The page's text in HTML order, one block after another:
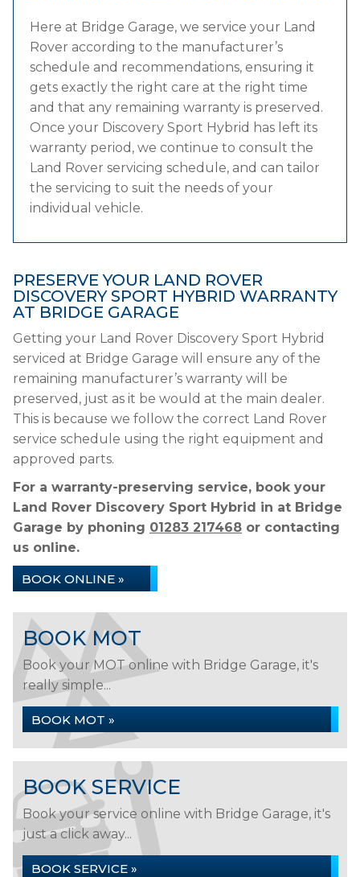
Here at Bridge Garage, we service your Land
Rover according to the manufacturer’s
schedule and recommendations, ensuring it
gets exactly the right care at the right time
and that any remaining warranty is preserved.
Once your Discovery Sport Hybrid has left its
warranty period, we continue to consult the
Land Rover servicing schedule, and can tailor
the servicing to suit the needs of your
individual vehicle.
PRESERVE YOUR LAND ROVER
DISCOVERY SPORT HYBRID WARRANTY
AT BRIDGE GARAGE
Getting your Land Rover Discovery Sport Hybrid
serviced at Bridge Garage will ensure any of the
remaining manufacturer’s warranty will be
preserved, just as it be would at the main dealer.
This is because we follow the correct Land Rover
service schedule using the right equipment and
approved parts.
For a warranty-preserving service, book your
Land Rover Discovery Sport Hybrid in at Bridge
Garage by phoning 01283 217468 or contacting
us online.
BOOK ONLINE »
BOOK MOT
Book your MOT online with Bridge Garage, it's
really simple...
BOOK MOT »
BOOK SERVICE
Book your service online with Bridge Garage, it's
just a click away...
BOOK SERVICE »